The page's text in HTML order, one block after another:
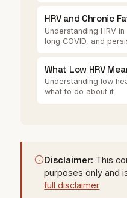
HRV and Chronic
Understanding HRV
long COVID, and
What Low HRV
Understanding low
what to do about it
Disclaimer: This
purposes only and
full disclaimer